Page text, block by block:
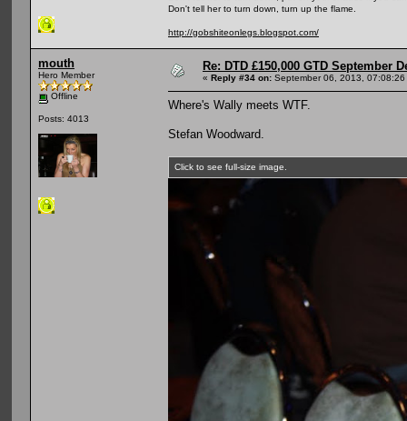
Don't tell her to turn down, turn up the flame.
http://gobshiteonlegs.blogspot.com/
mouth
Hero Member
Offline
Posts: 4013
Re: DTD £150,000 GTD September
« Reply #34 on: September 06, 2013, 07:08:26
Where's Wally meets WTF.
Stefan Woodward.
Click to see full-size image.